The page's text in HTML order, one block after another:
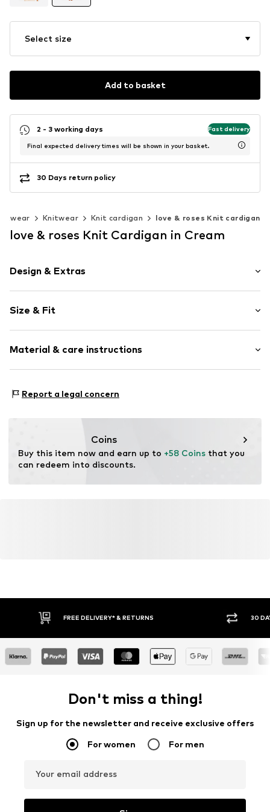
Select size
Add to basket
2 - 3 working days Fast delivery
Final expected delivery times will be shown in your basket.
30 Days return policy
Knitwear Knit cardigan love & roses Knit cardigan
love & roses Knit Cardigan in Cream
Design & Extras
Knitwear
Crew neck
Frills
Button placket
Button fastening
Item no. G1687106
Size & Fit
Length: Normal length
Style fit: Normal fit
Size Chart
Material & care instructions
Type of material: Fine knit
Report a legal concern
Coins
Buy this item now and earn up to +58 Coins that you
can redeem into discounts.
FREE DELIVERY* & RETURNS 30
Don't miss a thing!
Sign up for the newsletter and receive exclusive offers
For women For men
Your email address